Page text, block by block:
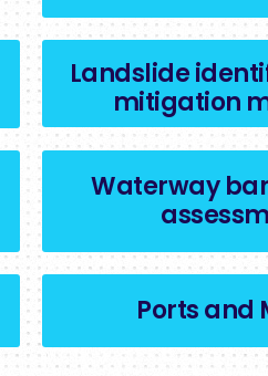
Landslide
mitigation
Waterway
Ports and